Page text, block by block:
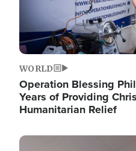
WORLD
Operation Blessing
Years of Providing
Humanitarian Relief
Image